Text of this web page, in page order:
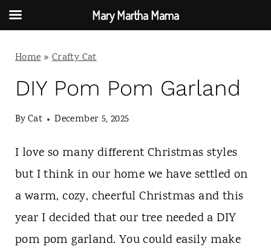
Home»Crafty Cat
DIY Pom Pom Garland
ByCat December 5, 2025
I love so many different Christmas styles
but I think in our home we have settled on
a warm, cozy, cheerful Christmas and this
year I decided that our tree needed a DIY
pom pom garland. You could easily make
Mary Martha Mama